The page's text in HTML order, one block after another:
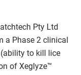
Pty Ltd
a Phase 2 clinical
to kill lice
of Xeglyze™